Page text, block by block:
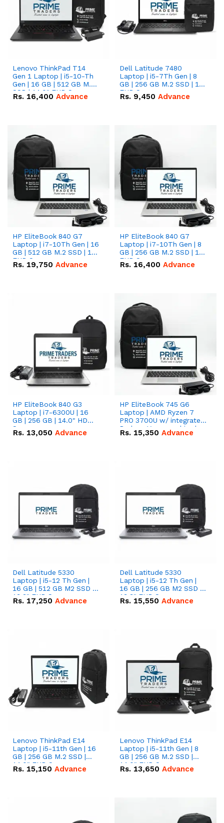
Lenovo ThinkPad T14
Gen 1 Laptop | i5-10-Th
Gen | 16 GB | 512 GB M.2
SSD | 14.0" FHD Screen
Rs. 16,400 Advance
Dell Latitude 7480
Laptop | i5-7Th Gen | 8
GB | 256 GB M.2 SSD | 14
FHD Screen
Rs. 9,450 Advance
HP EliteBook 840 G7
Laptop | i7-10Th Gen | 16
GB | 512 GB M.2 SSD | 14"
FHD Screen
Rs. 19,750 Advance
HP EliteBook 840 G7
Laptop | i7-10Th Gen | 8
GB | 256 GB M.2 SSD | 14"
FHD Screen
Rs. 16,400 Advance
HP EliteBook 840 G3
Laptop | i7-6300U | 16
GB | 256 GB | 14.0" HD
Screen
Rs. 13,050 Advance
HP EliteBook 745 G6
Laptop | AMD Ryzen 7
PRO 3700U w/ integrated
Radeon Vega graphics |
16 GB | 512 GB M.2 SSD |
Rs. 15,350 Advance
Dell Latitude 5330
Laptop | i5-12 Th Gen |
16 GB | 512 GB M2 SSD |
13.3" FHD Screen
Rs. 17,250 Advance
Dell Latitude 5330
Laptop | i5-12 Th Gen |
16 GB | 256 GB M2 SSD |
13.3" FHD Screen
Rs. 15,550 Advance
Lenovo ThinkPad E14
Laptop | i5-11th Gen | 16
GB | 256 GB M.2 SSD |
14.0" FHD Screen
Rs. 15,150 Advance
Lenovo ThinkPad E14
Laptop | i5-11th Gen | 8
GB | 256 GB M.2 SSD |
14.0" FHD Screen
Rs. 13,650 Advance